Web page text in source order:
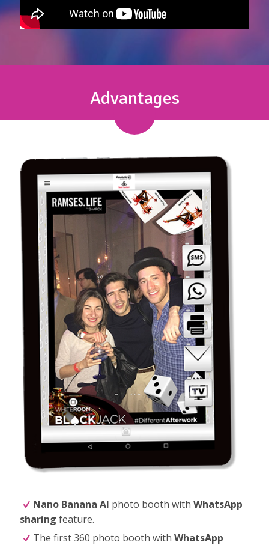
Advantages
Nano Banana AI photo booth withWhatsApp
sharing feature.
The first 360 photo booth withWhatsApp